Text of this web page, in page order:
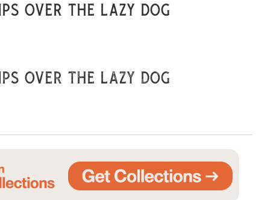
over the lazy dog
over the lazy dog